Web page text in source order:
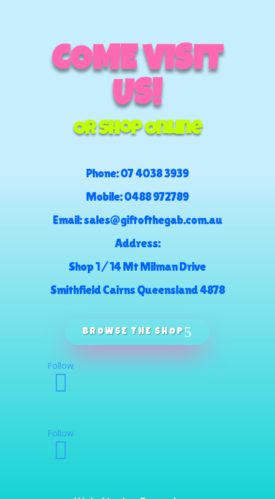
COME VISIT
US!
Or Shop Online
Phone:07 4038 3939
Mobile:0488 972789
Email:sales@giftofthegab.com.au
Address:
Shop 1 / 14 Mt Milman Drive
Smithfield Cairns Queensland 4878
BROWSE THE SHOP
Follow
Follow